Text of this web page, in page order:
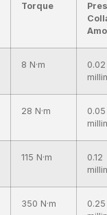
Torque
8 N·m
0.02
28 N·m
0.05
115 N·m
0.12
350 N·m
0.25